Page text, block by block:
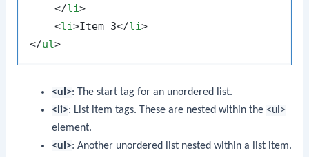
</li>
<li>Item 3</li>
</ul>
<ul>: The start tag for an unordered list.
<li>: List item tags. These are nested within the <ul>
element.
<ul>: Another unordered list nested within a list item.